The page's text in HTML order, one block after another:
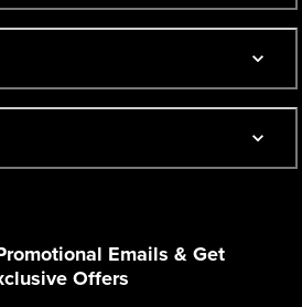
Emails & Get
Offers